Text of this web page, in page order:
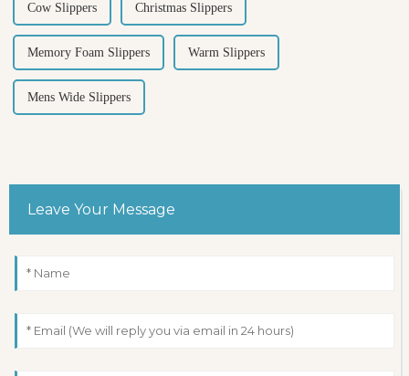
Cow Slippers Christmas Slippers
Memory Foam Slippers Warm Slippers
Mens Wide Slippers
Leave Your Message